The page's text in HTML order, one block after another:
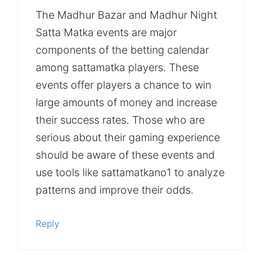
The Madhur Bazar and Madhur Night
Satta Matka events are major
components of the betting calendar
among sattamatka players. These
events offer players a chance to win
large amounts of money and increase
their success rates. Those who are
serious about their gaming experience
should be aware of these events and
use tools like sattamatkano1 to analyze
patterns and improve their odds.
Reply